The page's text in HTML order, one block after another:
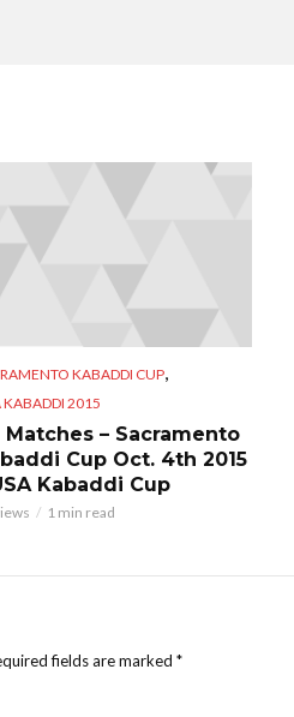
KABADDI CUP,
KABADDI 2015
Matches – Sacramento
Cup Oct. 4th 2015
Kabaddi Cup
1 min read
fields are marked *